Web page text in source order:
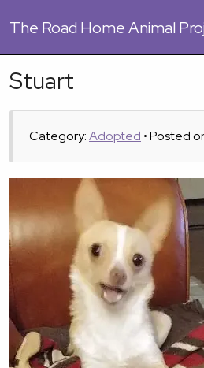
The Road Home Animal
Stuart
Category:Adopted • Posted